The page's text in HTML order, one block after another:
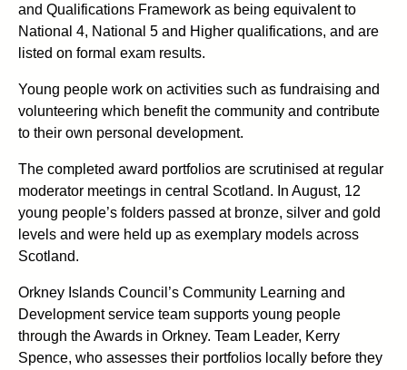
and Qualifications Framework as being equivalent to
National 4, National 5 and Higher qualifications, and are
listed on formal exam results.
Young people work on activities such as fundraising and
volunteering which benefit the community and contribute
to their own personal development.
The completed award portfolios are scrutinised at regular
moderator meetings in central Scotland. In August, 12
young people’s folders passed at bronze, silver and gold
levels and were held up as exemplary models across
Scotland.
Orkney Islands Council’s Community Learning and
Development service team supports young people
through the Awards in Orkney. Team Leader, Kerry
Spence, who assesses their portfolios locally before they